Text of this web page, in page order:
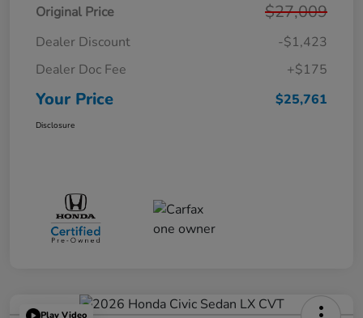
Original Price $27,009
Dealer Discount
-$1,423
Dealer Doc Fee
+$175
Your Price $25,761
Disclosure
Play Video